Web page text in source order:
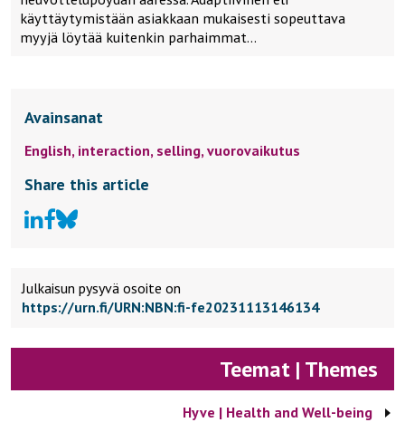
käyttäytymistään asiakkaan mukaisesti sopeuttava
myyjä löytää kuitenkin parhaimmat…
Avainsanat
English, interaction, selling,vuorovaikutus
Share this article
Julkaisun pysyvä osoite on
https://urn.fi/URN:NBN:fi-fe20231113146134
Teemat | Themes
Hyve | Health and Well-being